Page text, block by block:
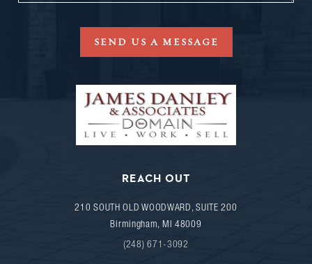
SEND US A MESSAGE
REACH OUT
210 SOUTH OLD WOODWARD, SUITE 200
Birmingham, MI 48009
(248) 671-3092